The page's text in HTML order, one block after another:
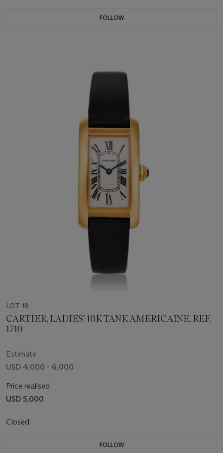
FOLLOW
LOT 18
CARTIER, LADIES’ 18K TANK AMERICAINE, REF.
1710
Estimate
USD 4,000 - 6,000
Price realised
USD 5,000
Closed
FOLLOW